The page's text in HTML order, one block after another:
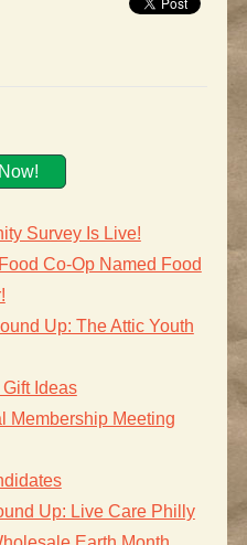
Survey Is Live!
Co-Op Named Food
Up: The Attic Youth
Ideas
Membership Meeting
Up: Live Care Philly